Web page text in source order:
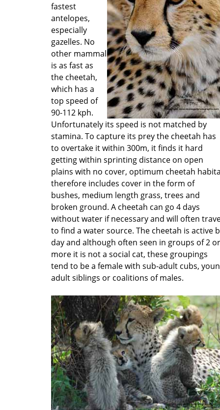
fastest
antelopes,
especially
gazelles. No
other mammal
is as fast as
the cheetah,
which has a
top speed of
90-112 kph.
Unfortunately its speed is not matched by
stamina. To capture its prey the cheetah has
to overtake it within 300m, it finds it hard
getting within sprinting distance on open
plains with no cover, optimum cheetah
therefore includes cover in the form of
bushes, medium length grass, trees and
broken ground. A cheetah can go 4 days
without water if necessary and will often
to find a water source. The cheetah is active
day and although often seen in groups of 2 or
more it is not a social cat, these groupings
tend to be a female with sub-adult cubs,
adult siblings or coalitions of males.